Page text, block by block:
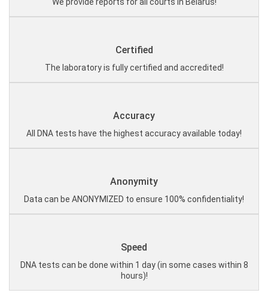
Certified
The laboratory is fully certified and accredited!
Accuracy
All DNA tests have the highest accuracy available today!
Anonymity
Data can be ANONYMIZED to ensure 100% confidentiality!
Speed
DNA tests can be done within 1 day (in some cases within 8
hours)!